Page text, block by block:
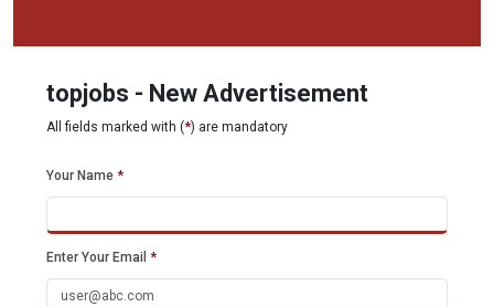
topjobs - New Advertisement
All fields marked with (*) are mandatory
Your Name *
Enter Your Email *